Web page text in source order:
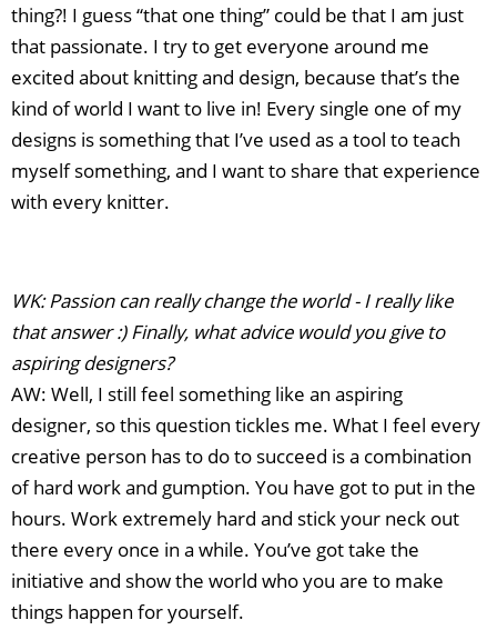
thing?! I guess “that one thing” could be that I am just
that passionate. I try to get everyone around me
excited about knitting and design, because that’s the
kind of world I want to live in! Every single one of my
designs is something that I’ve used as a tool to teach
myself something, and I want to share that experience
with every knitter.
WK: Passion can really change the world - I really like
that answer :) Finally, what advice would you give to
aspiring designers?
AW: Well, I still feel something like an aspiring
designer, so this question tickles me. What I feel every
creative person has to do to succeed is a combination
of hard work and gumption. You have got to put in the
hours. Work extremely hard and stick your neck out
there every once in a while. You’ve got take the
initiative and show the world who you are to make
things happen for yourself.